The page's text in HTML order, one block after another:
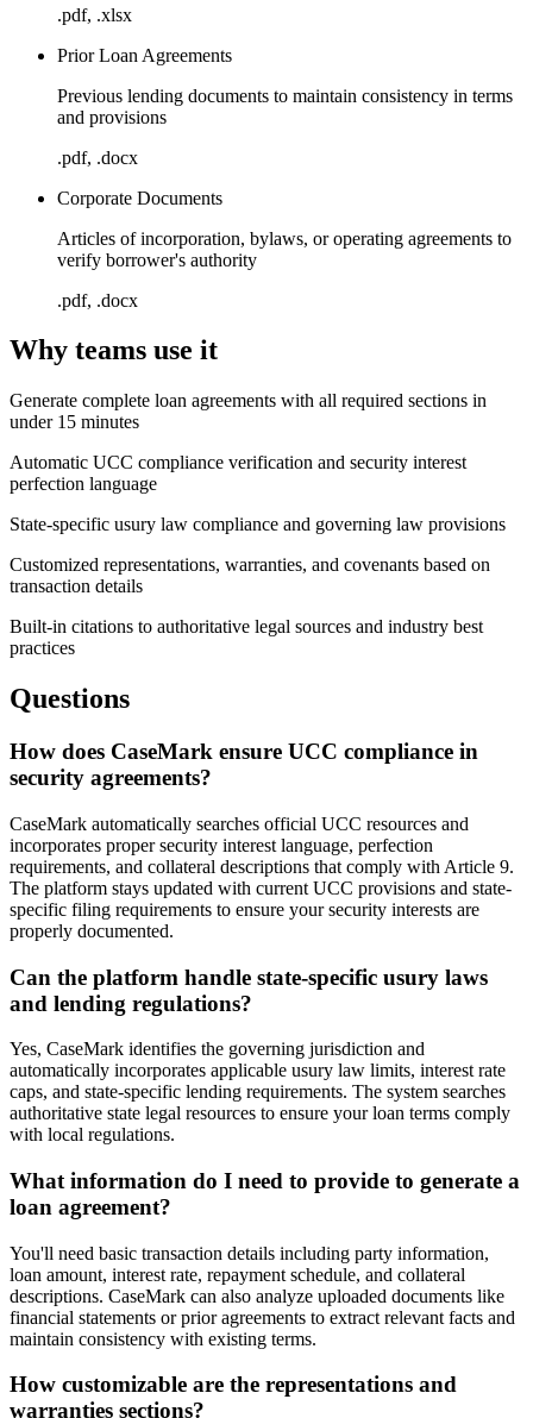
.pdf, .xlsx
Prior Loan Agreements
Previous lending documents to maintain consistency in terms
and provisions
.pdf, .docx
Corporate Documents
Articles of incorporation, bylaws, or operating agreements to
verify borrower's authority
.pdf, .docx
Why teams use it
Generate complete loan agreements with all required sections in
under 15 minutes
Automatic UCC compliance verification and security interest
perfection language
State-specific usury law compliance and governing law provisions
Customized representations, warranties, and covenants based on
transaction details
Built-in citations to authoritative legal sources and industry best
practices
Questions
How does CaseMark ensure UCC compliance in
security agreements?
CaseMark automatically searches official UCC resources and
incorporates proper security interest language, perfection
requirements, and collateral descriptions that comply with Article 9.
The platform stays updated with current UCC provisions and state-
specific filing requirements to ensure your security interests are
properly documented.
Can the platform handle state-specific usury laws
and lending regulations?
Yes, CaseMark identifies the governing jurisdiction and
automatically incorporates applicable usury law limits, interest rate
caps, and state-specific lending requirements. The system searches
authoritative state legal resources to ensure your loan terms comply
with local regulations.
What information do I need to provide to generate a
loan agreement?
You'll need basic transaction details including party information,
loan amount, interest rate, repayment schedule, and collateral
descriptions. CaseMark can also analyze uploaded documents like
financial statements or prior agreements to extract relevant facts and
maintain consistency with existing terms.
How customizable are the representations and
warranties sections?